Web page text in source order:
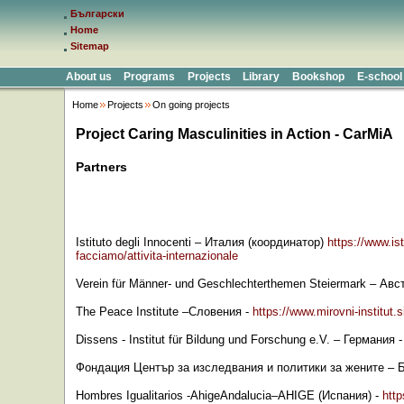
Български
Home
Sitemap
About us Programs Projects Library Bookshop E-school
Home Projects On going projects
Project Caring Masculinities in Action - CarMiA
Partners
Istituto degli Innocenti – Италия (координатор) https://
facciamo/attivita-internazionale
Verein für Männer- und Geschlechterthemen Steiermark –
The Peace Institute –Словения - https://www.mirovni-
Dissens - Institut für Bildung und Forschung e.V. – Германия
Фондация Център за изследвания и политики за жените –
Hombres Igualitarios -AhigeAndalucia–AHIGE (Испания) -